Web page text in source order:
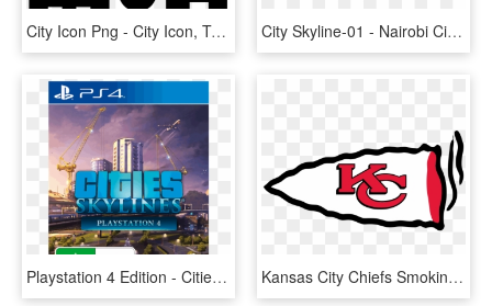
City Icon Png - City Icon, Transparent Png City Skyline-01 - Nairobi City Art, HD Png Download
Playstation 4 Edition - Cities Skylines Ps4 Cover, HD Png Download Kansas City Chiefs Smoking Weed Logo Decals Stickers - Kansas City Chiefs Logo, HD Png Download